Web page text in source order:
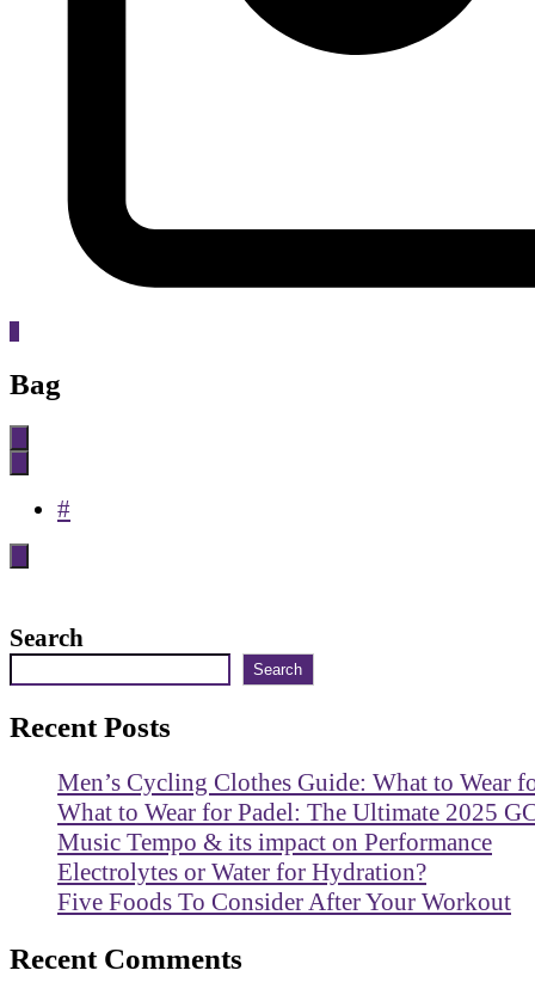
Bag
#
Search
Search
Recent Posts
Men’s Cycling Clothes Guide: What to Wear
What to Wear for Padel: The Ultimate 2025
Music Tempo & its impact on Performance
Electrolytes or Water for Hydration?
Five Foods To Consider After Your Workout
Recent Comments